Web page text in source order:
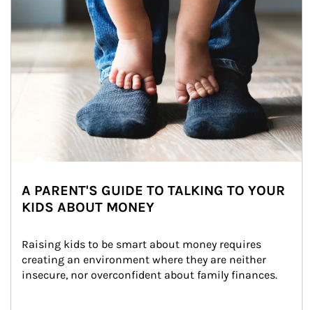
A PARENT'S GUIDE TO TALKING TO YOUR
KIDS ABOUT MONEY
Raising kids to be smart about money requires
creating an environment where they are neither
insecure, nor overconfident about family finances.